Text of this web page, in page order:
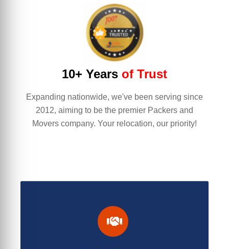
10+ Years of Trust
Expanding nationwide, we've been serving since
2012, aiming to be the premier Packers and
Movers company. Your relocation, our priority!